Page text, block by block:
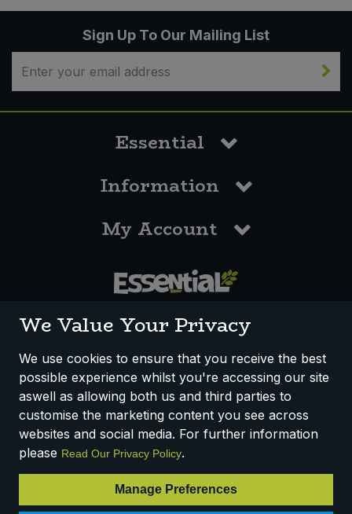
Sign Up To Our Mailing List
Essential
Information
My Account
How We Work Disclaimer
Privacy Policy
Terms & Conditions
Registered Office: Unit 3, Lodge Causeway Trading Estate,
Fishponds, Bristol, BS16 3JB, England
VAT Number: 303067304 - EORI: GB303067304000
We Value Your Privacy
We use cookies to ensure that you receive the best
possible experience whilst you're accessing our site
aswell as allowing both us and third parties to
customise the marketing content you see across
websites and social media. For further information
please Read Our Privacy Policy.
Manage Preferences